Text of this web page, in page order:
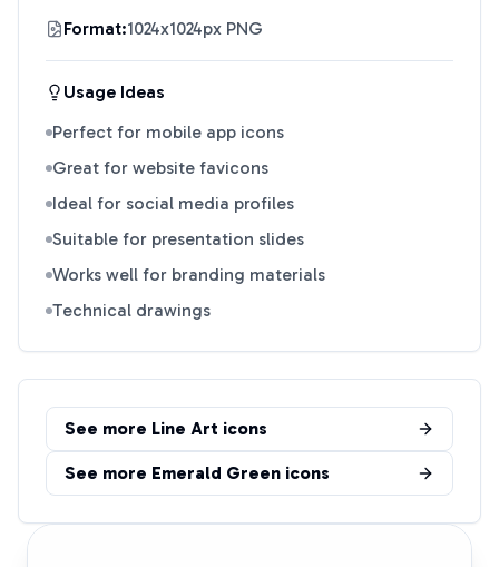
Format:1024x1024px PNG
Usage Ideas
Perfect for mobile app icons
Great for website favicons
Ideal for social media profiles
Suitable for presentation slides
Works well for branding materials
Technical drawings
See more Line Art icons
See more Emerald Green icons